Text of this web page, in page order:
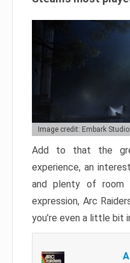
Image credit: Embark
Add to that the
experience, an
and plenty of room
expression, Arc
you’re even a little bit